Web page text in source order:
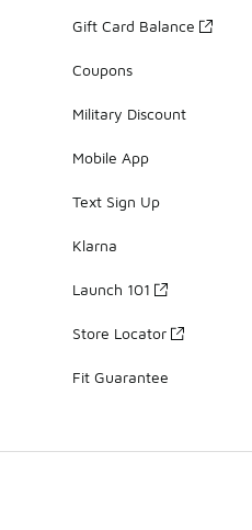
Gift Card Balance
Coupons
Military Discount
Mobile App
Text Sign Up
Klarna
Launch 101
Store Locator
Fit Guarantee